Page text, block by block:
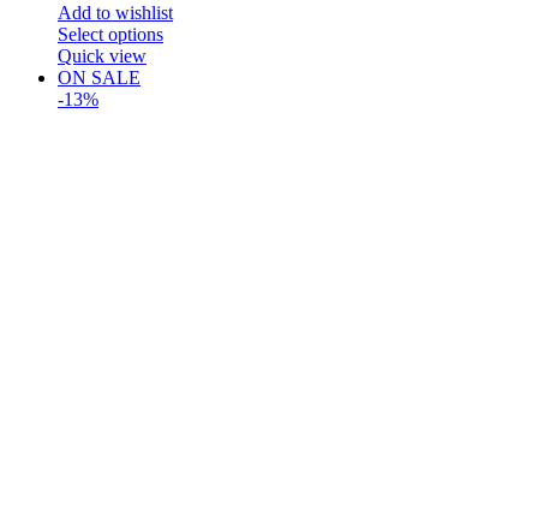
Add to wishlist
Select options
Quick view
ON SALE
-13%